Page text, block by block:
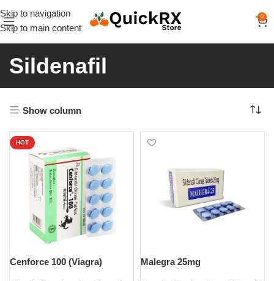
Skip to navigation
Skip to main content
0
Sildenafil
Show column
HOT
Cenforce 100 (Viagra) Malegra 25mg